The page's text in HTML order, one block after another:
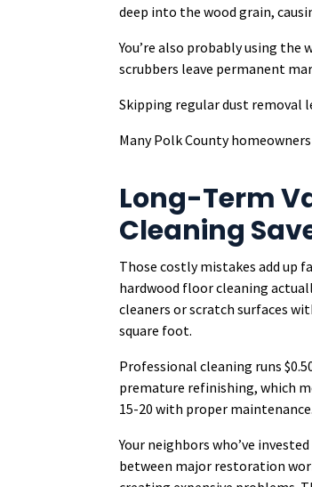
deep into the wood grain,
You’re also probably using
scrubbers leave permanent
Skipping regular dust removal
Many Polk County
Long-Term
Cleaning
Those costly mistakes add up
hardwood floor cleaning
cleaners or scratch surfaces
square foot.
Professional cleaning runs
premature refinishing, which
15-20 with proper maintenance.
Your neighbors who’ve
between major restoration